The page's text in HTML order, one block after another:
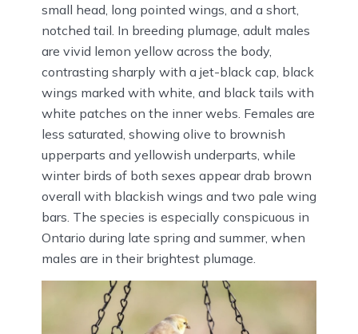
small head, long pointed wings, and a short,
notched tail. In breeding plumage, adult males
are vivid lemon yellow across the body,
contrasting sharply with a jet-black cap, black
wings marked with white, and black tails with
white patches on the inner webs. Females are
less saturated, showing olive to brownish
upperparts and yellowish underparts, while
winter birds of both sexes appear drab brown
overall with blackish wings and two pale wing
bars. The species is especially conspicuous in
Ontario during late spring and summer, when
males are in their brightest plumage.